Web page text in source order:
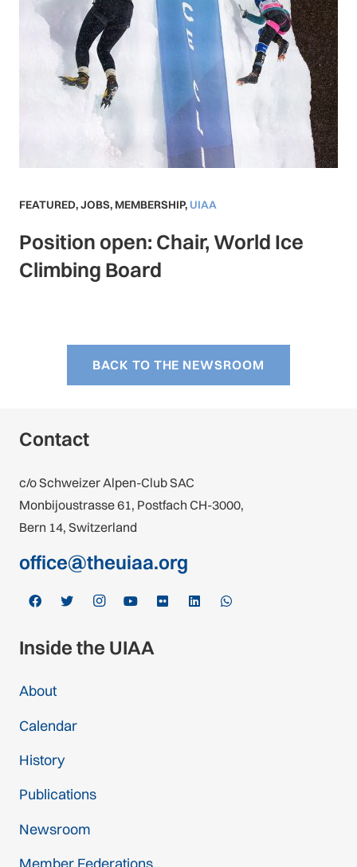
FEATURED,JOBS, MEMBERSHIP, UIAA
Position open: Chair, World Ice
Climbing Board
BACK TO THE NEWSROOM
Contact
c/o Schweizer Alpen-Club SAC
Monbijoustrasse 61, Postfach CH-3000,
Bern 14, Switzerland
office@theuiaa.org
Inside the UIAA
About
Calendar
History
Publications
Newsroom